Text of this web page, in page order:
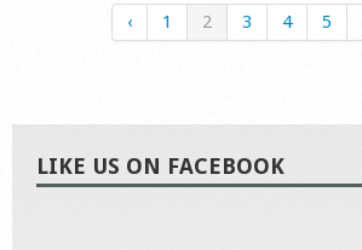
‹ 1 2 3 4 5
LIKE US ON FACEBOOK